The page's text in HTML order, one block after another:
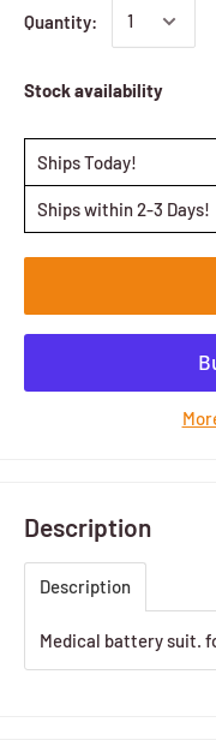
Quantity:
Stock availability
Ships Today!
Ships within 2-3 Days!
Description
Description
Medical battery suit.